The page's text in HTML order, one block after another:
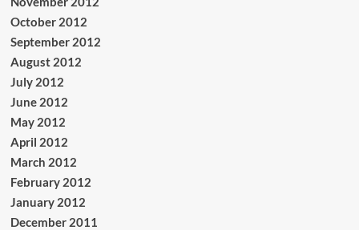
October 2012
September 2012
August 2012
July 2012
June 2012
May 2012
April 2012
March 2012
February 2012
January 2012
December 2011